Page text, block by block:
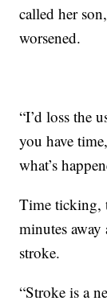
called her
worsened.
“I’d loss the
you have
what’s
Time ticking,
minutes
stroke.
“Stroke is a